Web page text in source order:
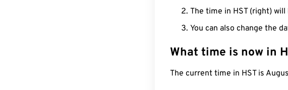
The time in HST (right)
You can also change the
What time is now in
The current time in HST is